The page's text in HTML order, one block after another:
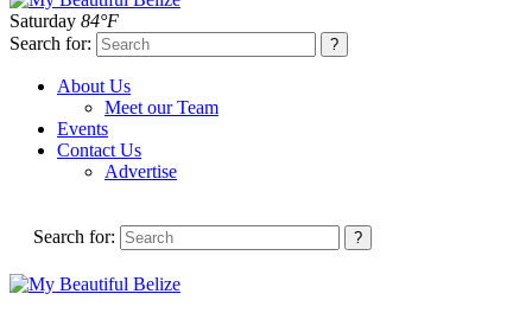
Saturday 84°F
Search for:
About Us
Meet our Team
Events
Contact Us
Advertise
Search for: